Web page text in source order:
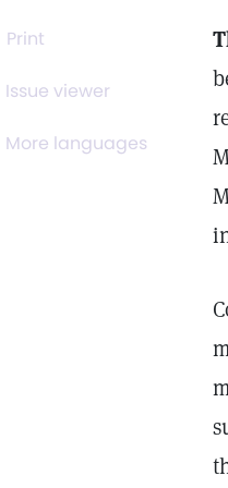
Print
Issue viewer
More languages